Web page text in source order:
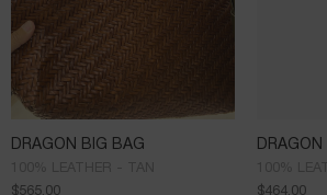
DRAGON BIG BAG
$565.00
$464.00